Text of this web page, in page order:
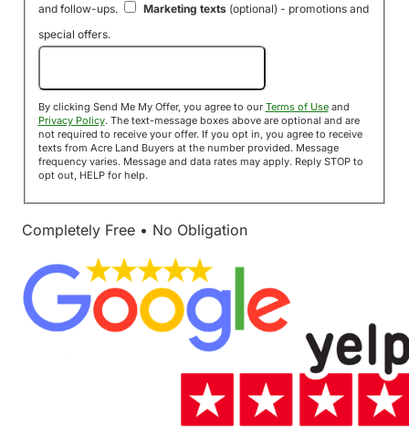
and follow-ups.
Marketing texts(optional) - promotions and
special offers.
By clicking Send Me My Offer, you agree to our Terms of Useand
Privacy Policy. The text-message boxes above are optional and are
not required to receive your offer. If you opt in, you agree to receive
texts from Acre Land Buyers at the number provided. Message
frequency varies. Message and data rates may apply. Reply STOP to
opt out, HELP for help.
Completely Free • No Obligation